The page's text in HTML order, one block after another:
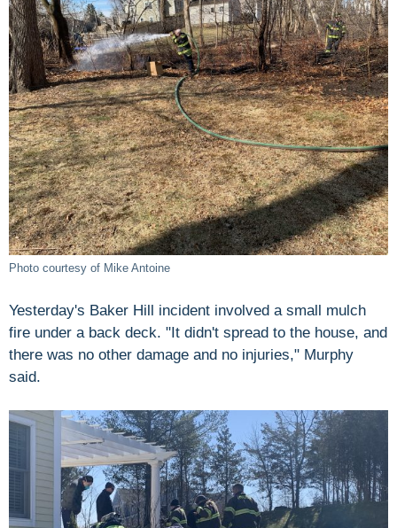
Photo courtesy of Mike Antoine
Yesterday's Baker Hill incident involved a small mulch
fire under a back deck. "It didn't spread to the house, and
there was no other damage and no injuries," Murphy
said.